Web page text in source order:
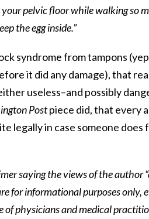
pelvic floor while walking so
the egg inside.”
syndrome from tampons
it did any damage), that
useless–and possibly
Postpiece did, that every
legally in case someone
saying the views of the author
for informational purposes only,
physicians and medical